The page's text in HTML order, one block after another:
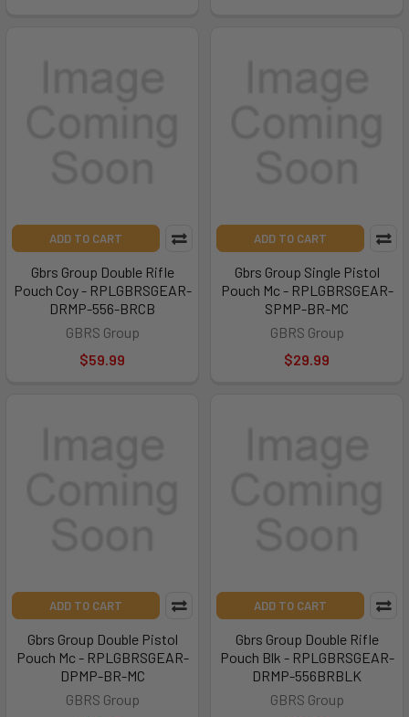
ADD TO CART
Gbrs Group Double Rifle
Pouch Coy - RPLGBRSGEAR-
DRMP-556-BRCB
GBRS Group
$59.99
ADD TO CART
Gbrs Group Single Pistol
Pouch Mc - RPLGBRSGEAR-
SPMP-BR-MC
GBRS Group
$29.99
ADD TO CART
Gbrs Group Double Pistol
Pouch Mc - RPLGBRSGEAR-
DPMP-BR-MC
GBRS Group
ADD TO CART
Gbrs Group Double Rifle
Pouch Blk - RPLGBRSGEAR-
DRMP-556BRBLK
GBRS Group